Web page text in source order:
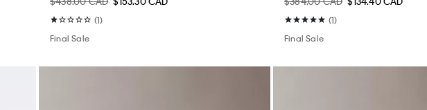
(1)
Final Sale
(1)
Final Sale